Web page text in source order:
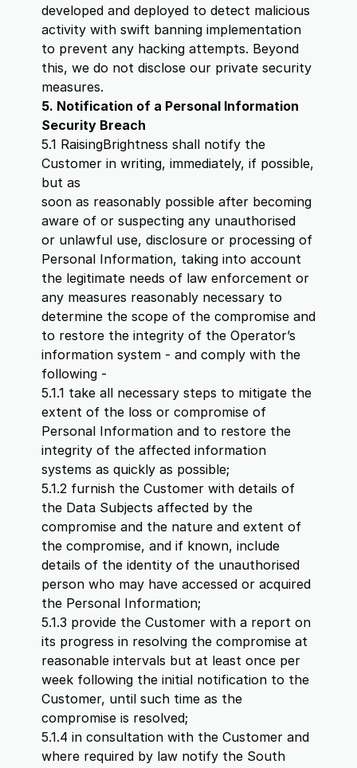
developed and deployed to detect malicious
activity with swift banning implementation
to prevent any hacking attempts. Beyond
this, we do not disclose our private security
measures.
5. Notification of a Personal Information
Security Breach
5.1 RaisingBrightness shall notify the
Customer in writing, immediately, if possible,
but as
soon as reasonably possible after becoming
aware of or suspecting any unauthorised
or unlawful use, disclosure or processing of
Personal Information, taking into account
the legitimate needs of law enforcement or
any measures reasonably necessary to
determine the scope of the compromise and
to restore the integrity of the Operator’s
information system - and comply with the
following -
5.1.1 take all necessary steps to mitigate the
extent of the loss or compromise of
Personal Information and to restore the
integrity of the affected information
systems as quickly as possible;
5.1.2 furnish the Customer with details of
the Data Subjects affected by the
compromise and the nature and extent of
the compromise, and if known, include
details of the identity of the unauthorised
person who may have accessed or acquired
the Personal Information;
5.1.3 provide the Customer with a report on
its progress in resolving the compromise at
reasonable intervals but at least once per
week following the initial notification to the
Customer, until such time as the
compromise is resolved;
5.1.4 in consultation with the Customer and
where required by law notify the South